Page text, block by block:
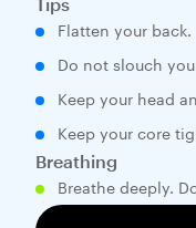
Flatten your back.
Do not slouch
Keep your head
Keep your core
Breathing
Breathe deeply.